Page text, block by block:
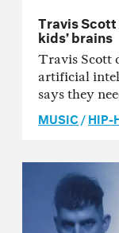
Travis
kids’ brains
Travis Scott
artificial
says they
MUSIC /HIP-